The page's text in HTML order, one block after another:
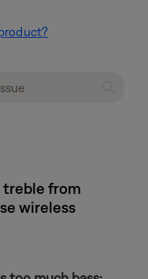
treble from
wireless